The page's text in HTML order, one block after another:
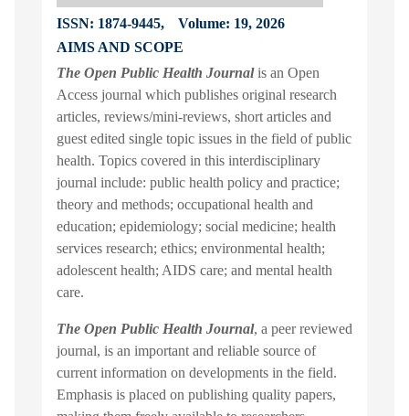
ISSN: 1874-9445,
Volume: 19, 2026
AIMS AND SCOPE
The Open Public Health Journalis an Open
Access journal which publishes original research
articles, reviews/mini-reviews, short articles and
guest edited single topic issues in the field of public
health. Topics covered in this interdisciplinary
journal include: public health policy and practice;
theory and methods; occupational health and
education; epidemiology; social medicine; health
services research; ethics; environmental health;
adolescent health; AIDS care; and mental health
care.
The Open Public Health Journal, a peer reviewed
journal, is an important and reliable source of
current information on developments in the field.
Emphasis is placed on publishing quality papers,